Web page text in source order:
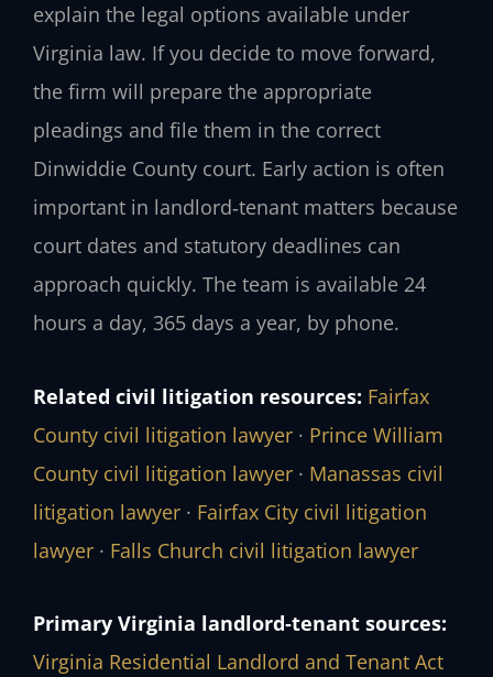
explain the legal options available under
Virginia law. If you decide to move forward,
the firm will prepare the appropriate
pleadings and file them in the correct
Dinwiddie County court. Early action is often
important in landlord‑tenant matters because
court dates and statutory deadlines can
approach quickly. The team is available 24
hours a day, 365 days a year, by phone.
Related civil litigation resources: Fairfax
County civil litigation lawyer · Prince William
County civil litigation lawyer · Manassas civil
litigation lawyer · Fairfax City civil litigation
lawyer · Falls Church civil litigation lawyer
Primary Virginia landlord‑tenant sources:
Virginia Residential Landlord and Tenant Act